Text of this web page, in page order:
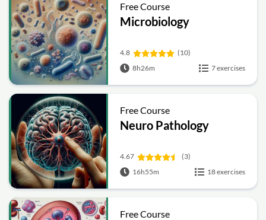
Free Course
Microbiology
4.8
(10)
8h26m
7 exercises
Free Course
Neuro Pathology
4.67
(3)
16h55m
18 exercises
Free Course